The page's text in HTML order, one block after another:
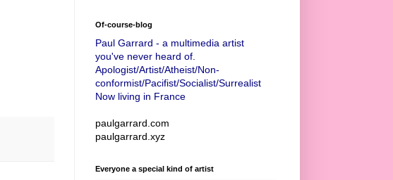
Of-course-blog
Paul Garrard - a multimedia artist
you've never heard of.
Apologist/Artist/Atheist/Non-
conformist/Pacifist/Socialist/Surrealist
Now living in France
paulgarrard.com
paulgarrard.xyz
Everyone a special kind of artist